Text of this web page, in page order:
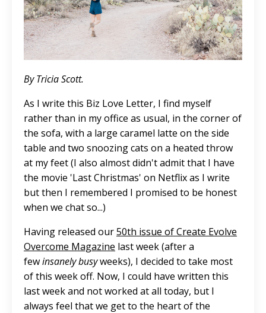
By Tricia Scott.
As I write this Biz Love Letter, I find myself
rather than in my office as usual, in the corner of
the sofa, with a large caramel latte on the side
table and two snoozing cats on a heated throw
at my feet (I also almost didn't admit that I have
the movie 'Last Christmas' on Netflix as I write
but then I remembered I promised to be honest
when we chat so...)
Having released our50th issue of Create Evolve
Overcome Magazine last week (after a
fewinsanely busyweeks), I decided to take most
of this week off. Now, I could have written this
last week and not worked at all today, but I
always feel that we get to the heart of the